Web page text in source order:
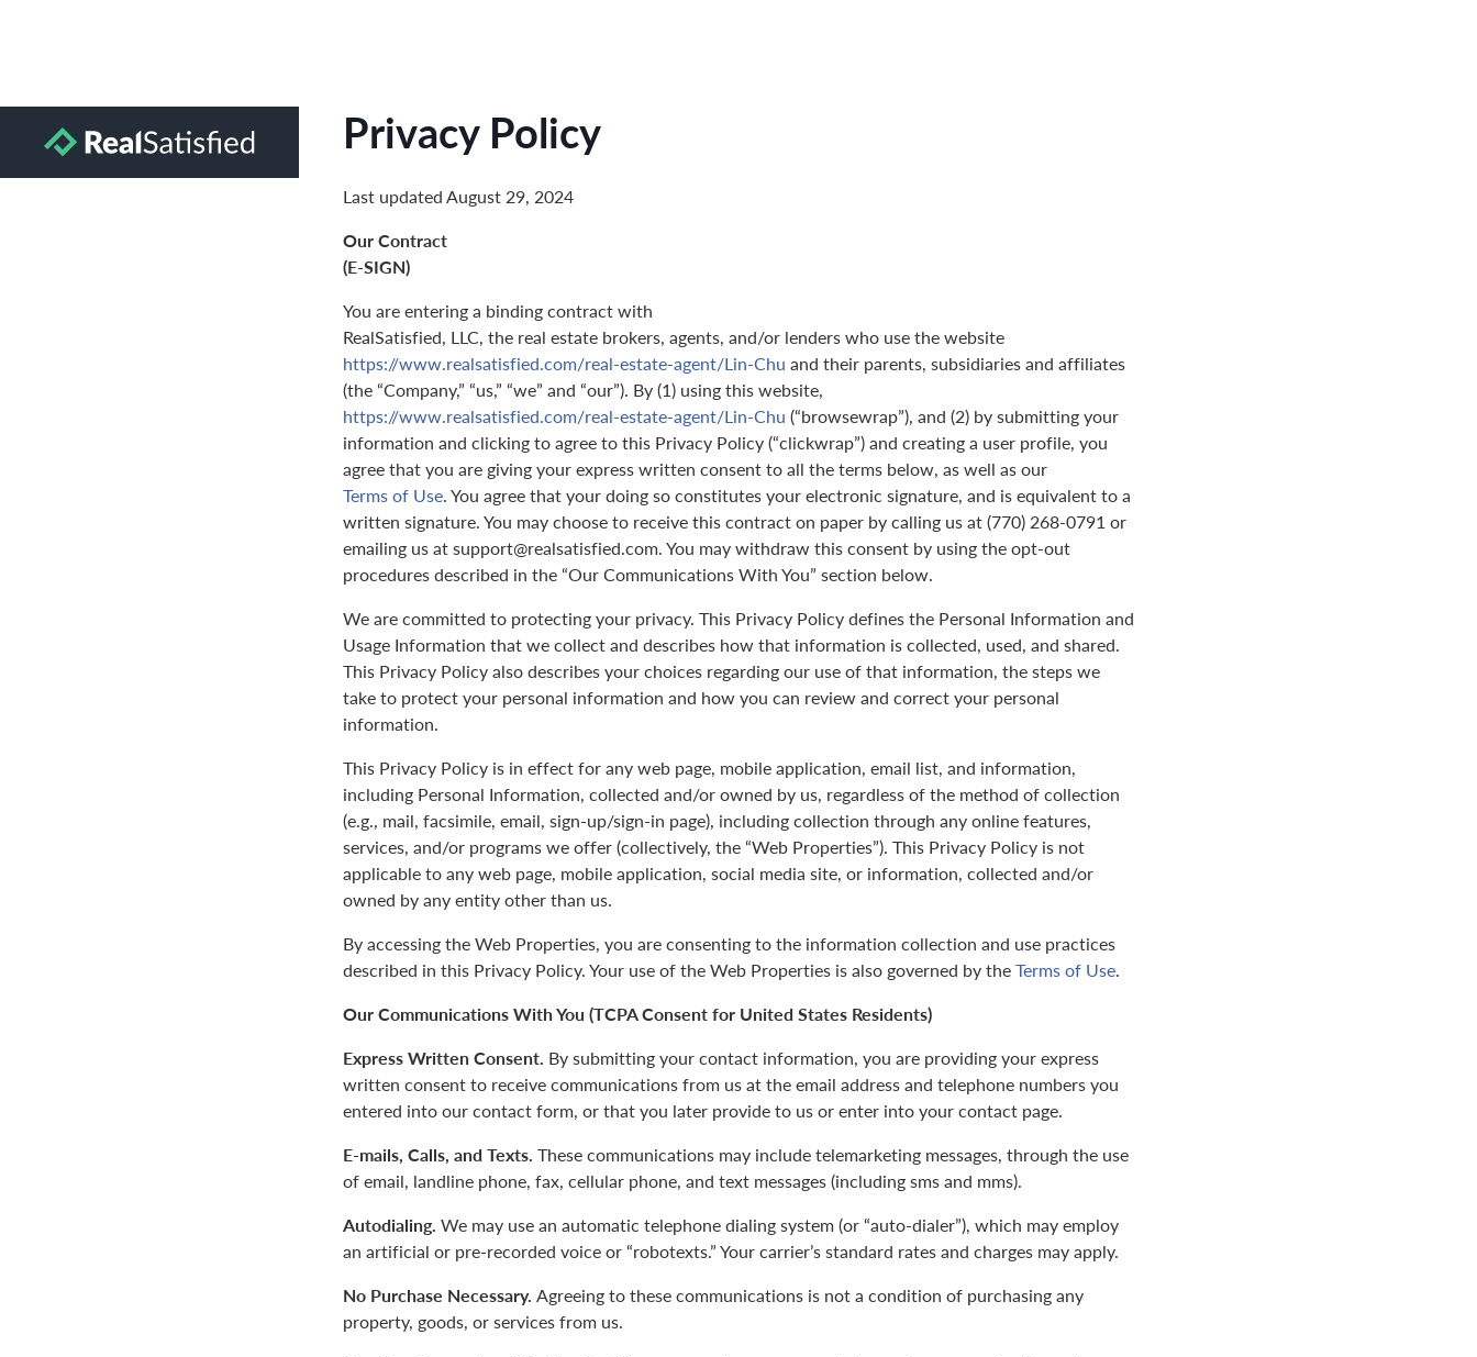
Privacy Policy
Last updated August 29, 2024
Our Contract
(E-SIGN)
You are entering a binding contract with
RealSatisfied, LLC, the real estate brokers, agents, and/or lenders who use the website
https://www.realsatisfied.com/real-estate-agent/Lin-Chu and their parents, subsidiaries and affiliates
(the “Company,” “us,” “we” and “our”). By (1) using this website,
https://www.realsatisfied.com/real-estate-agent/Lin-Chu (“browsewrap”), and (2) by submitting your
information and clicking to agree to this Privacy Policy (“clickwrap”) and creating a user profile, you
agree that you are giving your express written consent to all the terms below, as well as our
Terms of Use. You agree that your doing so constitutes your electronic signature, and is equivalent to a
written signature. You may choose to receive this contract on paper by calling us at (770) 268-0791 or
emailing us at support@realsatisfied.com. You may withdraw this consent by using the opt-out
procedures described in the “Our Communications With You” section below.
We are committed to protecting your privacy. This Privacy Policy defines the Personal Information and
Usage Information that we collect and describes how that information is collected, used, and shared.
This Privacy Policy also describes your choices regarding our use of that information, the steps we
take to protect your personal information and how you can review and correct your personal
information.
This Privacy Policy is in effect for any web page, mobile application, email list, and information,
including Personal Information, collected and/or owned by us, regardless of the method of collection
(e.g., mail, facsimile, email, sign-up/sign-in page), including collection through any online features,
services, and/or programs we offer (collectively, the “Web Properties”). This Privacy Policy is not
applicable to any web page, mobile application, social media site, or information, collected and/or
owned by any entity other than us.
By accessing the Web Properties, you are consenting to the information collection and use practices
described in this Privacy Policy. Your use of the Web Properties is also governed by theTerms of Use.
Our Communications With You (TCPA Consent for United States Residents)
Express Written Consent. By submitting your contact information, you are providing your express
written consent to receive communications from us at the email address and telephone numbers you
entered into our contact form, or that you later provide to us or enter into your contact page.
E-mails, Calls, and Texts. These communications may include telemarketing messages, through the use
of email, landline phone, fax, cellular phone, and text messages (including sms and mms).
Autodialing. We may use an automatic telephone dialing system (or “auto-dialer”), which may employ
an artificial or pre-recorded voice or “robotexts.” Your carrier’s standard rates and charges may apply.
No Purchase Necessary. Agreeing to these communications is not a condition of purchasing any
property, goods, or services from us.